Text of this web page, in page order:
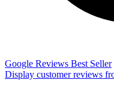
Google Reviews Best Seller
Display customer reviews